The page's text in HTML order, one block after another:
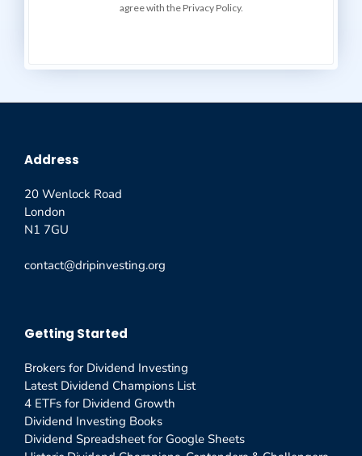
agree with the Privacy Policy.
Address
20 Wenlock Road
London
N1 7GU
contact@dripinvesting.org
Getting Started
Brokers for Dividend Investing
Latest Dividend Champions List
4 ETFs for Dividend Growth
Dividend Investing Books
Dividend Spreadsheet for Google Sheets